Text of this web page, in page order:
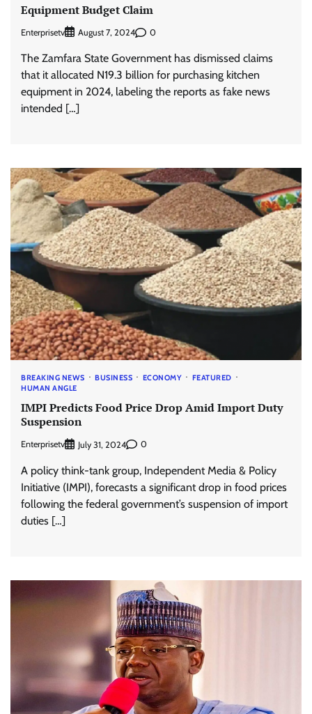
Equipment Budget Claim
Enterprisetv August 7, 2024 0
The Zamfara State Government has dismissed claims
that it allocated N19.3 billion for purchasing kitchen
equipment in 2024, labeling the reports as fake news
intended […]
BREAKING NEWS BUSINESS ECONOMY
FEATURED
HUMAN ANGLE
IMPI Predicts Food Price Drop Amid Import Duty
Suspension
Enterprisetv July 31, 2024 0
A policy think-tank group, Independent Media & Policy
Initiative (IMPI), forecasts a significant drop in food prices
following the federal government’s suspension of import
duties […]